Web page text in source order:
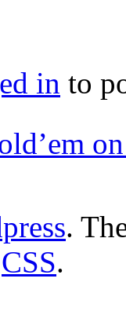
in to
.
CSS.